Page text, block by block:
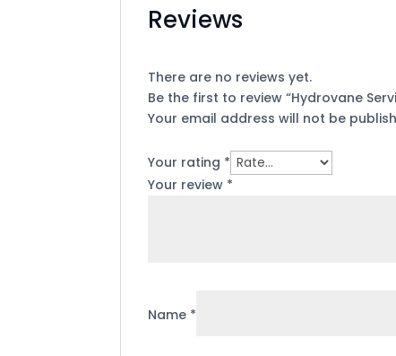
Reviews
There are no reviews yet.
Be the first to review “Hydrovane
Your email address will not be
Your rating *
Your review *
Name *